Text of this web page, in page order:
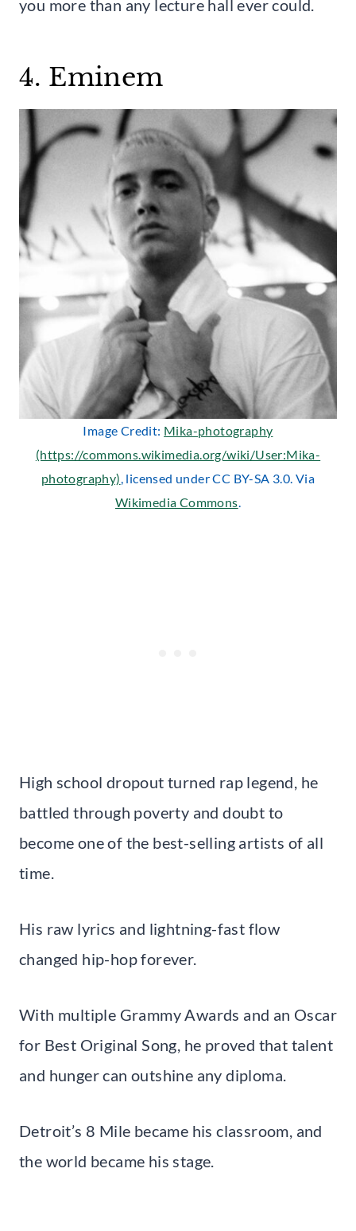
you more than any lecture hall ever could.
4. Eminem
Image Credit: Mika-photography
(https://commons.wikimedia.org/wiki/User:Mika-
photography), licensed under CC BY-SA 3.0. Via
Wikimedia Commons.
High school dropout turned rap legend, he
battled through poverty and doubt to
become one of the best-selling artists of all
time.
His raw lyrics and lightning-fast flow
changed hip-hop forever.
With multiple Grammy Awards and an Oscar
for Best Original Song, he proved that talent
and hunger can outshine any diploma.
Detroit’s 8 Mile became his classroom, and
the world became his stage.